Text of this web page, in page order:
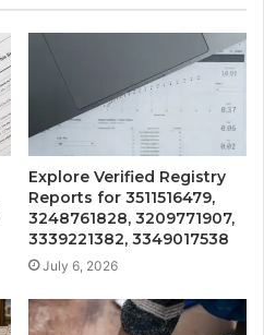
Explore Verified Registry
Reports for 3511516479,
3248761828, 3209771907,
3339221382, 3349017538
July 6, 2026